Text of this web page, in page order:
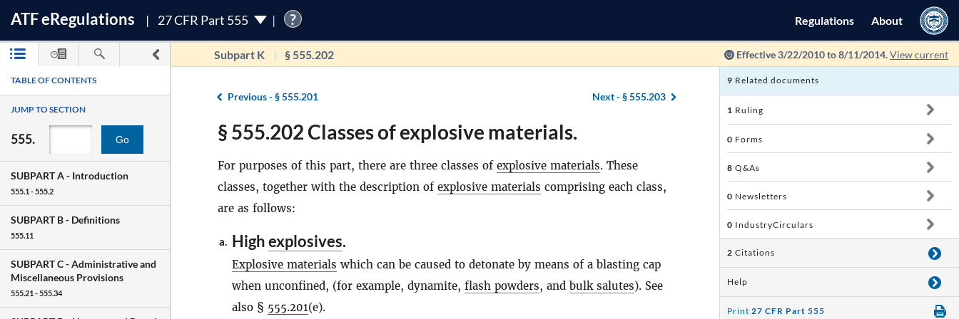
ATFeRegulations 27 CFR Part 555 ? Regulations About
Subpart K § 555.202 Effective 3/22/2010 to 8/11/2014.View current
TABLE OF CONTENTS
JUMP TO SECTION
555. Go
SUBPART A - Introduction
555.1 - 555.2
SUBPART B - Definitions
555.11
SUBPART C -Administrative and
Miscellaneous Provisions
555.21 - 555.34
Previous -§ 555.201 Next -§ 555.203
§ 555.202 Classes of explosive materials.
For purposes of this part, there are three classes of explosive materials. These
classes, together with the description of explosive materials comprising each class,
are as follows:
a. Highexplosives.
Explosive materials which can be caused to detonate by means of a blasting cap
when unconfined, (for example, dynamite, flash powders, and bulk salutes). See
also § 555.201(e).
9 Related documents
1 Ruling
0 Forms
8 Q&As
0 Newsletters
0 IndustryCirculars
2 Citations
Help
Print 27 CFR Part 555